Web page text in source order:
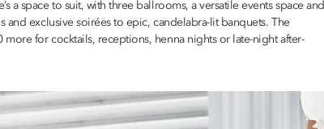
a space to suit, with three ballrooms, a versatile events space and
exclusive soirées to epic, candelabra-lit banquets. The
for cocktails, receptions, henna nights or late-night after-